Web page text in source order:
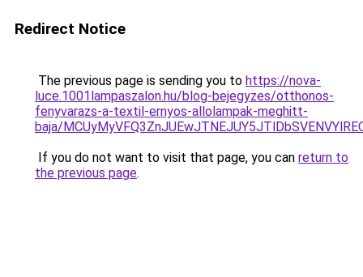
Redirect Notice
The previous page is sending you to https://nova-
luce.1001lampaszalon.hu/blog-bejegyzes/otthonos-
fenyvarazs-a-textil-ernyos-allolampak-meghitt-
baja/
If you do not want to visit that page, you can return to
the previous page.